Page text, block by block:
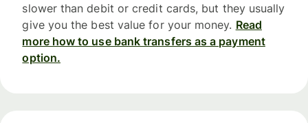
slower than debit or credit cards, but they usually
give you the best value for your money. Read
more how to use bank transfers as a payment
option.